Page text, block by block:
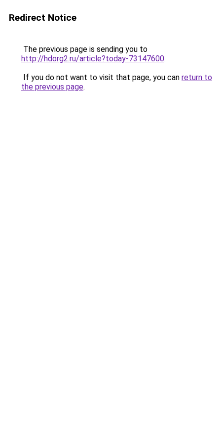
Redirect Notice
The previous page is sending you to
http://hdorg2.ru/article?today-73147600.
If you do not want to visit that page, you can return to
the previous page.